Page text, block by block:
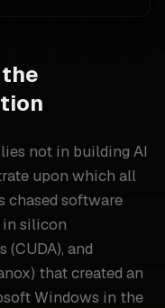
not in building AI
upon which all
chased software
in silicon
and
that created an
Windows in the